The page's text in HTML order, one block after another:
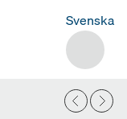
Svenska